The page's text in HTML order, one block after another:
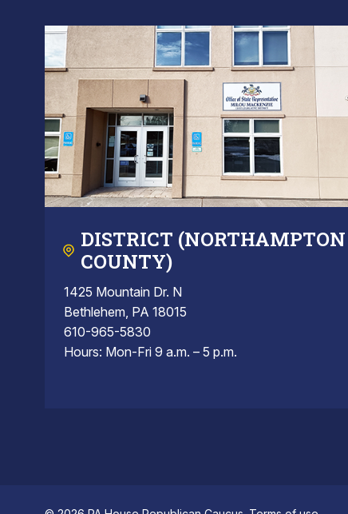
DISTRICT (NORTHAMPTON
COUNTY)
1425 Mountain Dr. N
Bethlehem, PA 18015
610-965-5830
Hours: Mon-Fri 9 a.m. – 5 p.m.